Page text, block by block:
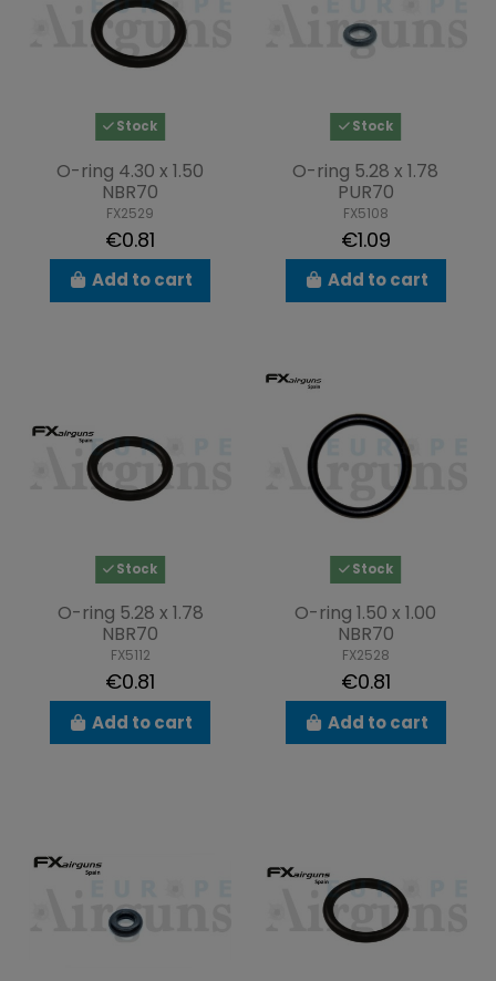
Stock
O-ring 4.30 x 1.50
NBR70
FX2529
€0.81
Add to cart
Stock
O-ring 5.28 x 1.78
PUR70
FX5108
€1.09
Add to cart
Stock
O-ring 5.28 x 1.78
NBR70
FX5112
€0.81
Add to cart
Stock
O-ring 1.50 x 1.00
NBR70
FX2528
€0.81
Add to cart